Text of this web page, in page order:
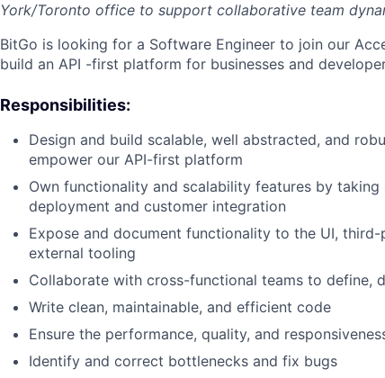
York/Toronto office to support collaborative team
BitGo is looking for a Software Engineer to join our
build an API -first platform for businesses and
Responsibilities:
Design and build scalable, well abstracted, and
empower our API-first platform
Own functionality and scalability features by
deployment and customer integration
Expose and document functionality to the UI,
external tooling
Collaborate with cross-functional teams to define,
Write clean, maintainable, and efficient code
Ensure the performance, quality, and
Identify and correct bottlenecks and fix bugs